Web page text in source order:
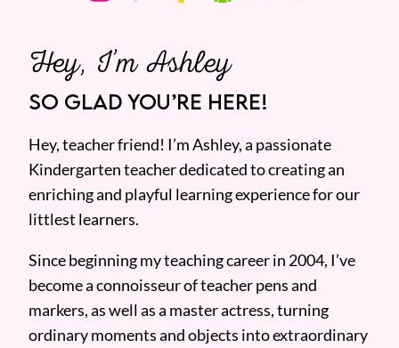
Hey, I’m Ashley
SO GLAD YOU’RE HERE!
Hey, teacher friend! I’m Ashley, a passionate
Kindergarten teacher dedicated to creating an
enriching and playful learning experience for our
littlest learners.
Since beginning my teaching career in 2004, I’ve
become a connoisseur of teacher pens and
markers, as well as a master actress, turning
ordinary moments and objects into extraordinary